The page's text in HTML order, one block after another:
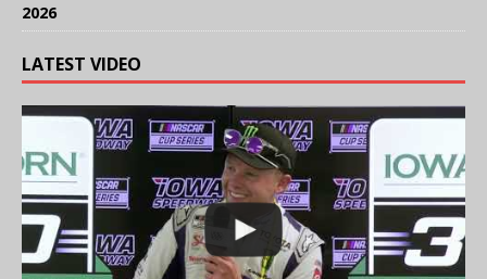
2026
LATEST VIDEO